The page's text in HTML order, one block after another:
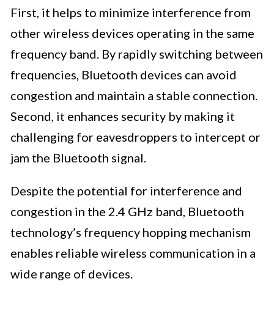
First, it helps to minimize interference from
other wireless devices operating in the same
frequency band. By rapidly switching between
frequencies, Bluetooth devices can avoid
congestion and maintain a stable connection.
Second, it enhances security by making it
challenging for eavesdroppers to intercept or
jam the Bluetooth signal.
Despite the potential for interference and
congestion in the 2.4 GHz band, Bluetooth
technology’s frequency hopping mechanism
enables reliable wireless communication in a
wide range of devices.